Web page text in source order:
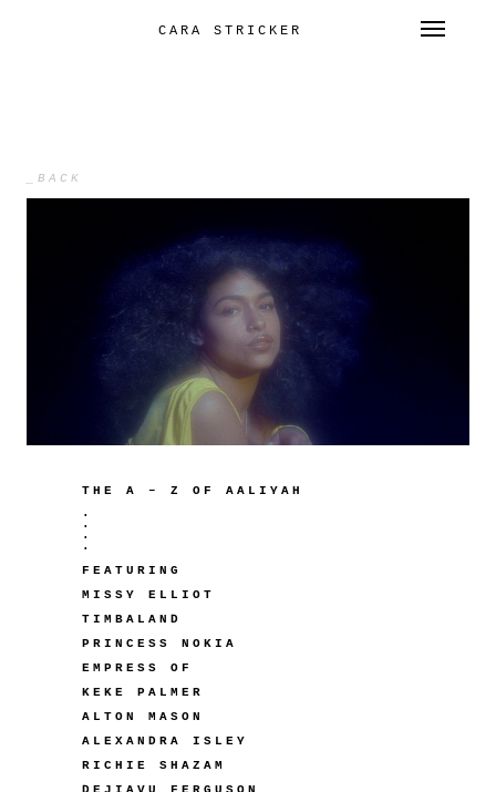
CARA STRICKER
_BACK
THE A – Z OF AALIYAH
.
.
.
.
FEATURING
MISSY ELLIOT
TIMBALAND
PRINCESS NOKIA
EMPRESS OF
KEKE PALMER
ALTON MASON
ALEXANDRA ISLEY
RICHIE SHAZAM
DEJIAVU FERGUSON